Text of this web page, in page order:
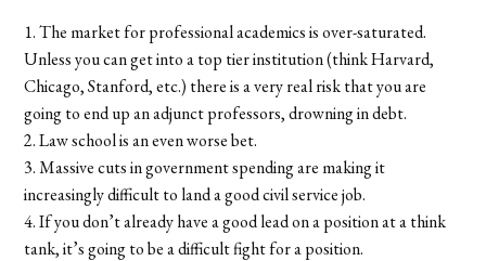
1. The market for professional academics is over-saturated.
Unless you can get into a top tier institution (think Harvard,
Chicago, Stanford, etc.) there is a very real risk that you are
going to end up an adjunct professors, drowning in debt.
2. Law school is an even worse bet.
3. Massive cuts in government spending are making it
increasingly difficult to land a good civil service job.
4. If you don’t already have a good lead on a position at a think
tank, it’s going to be a difficult fight for a position.